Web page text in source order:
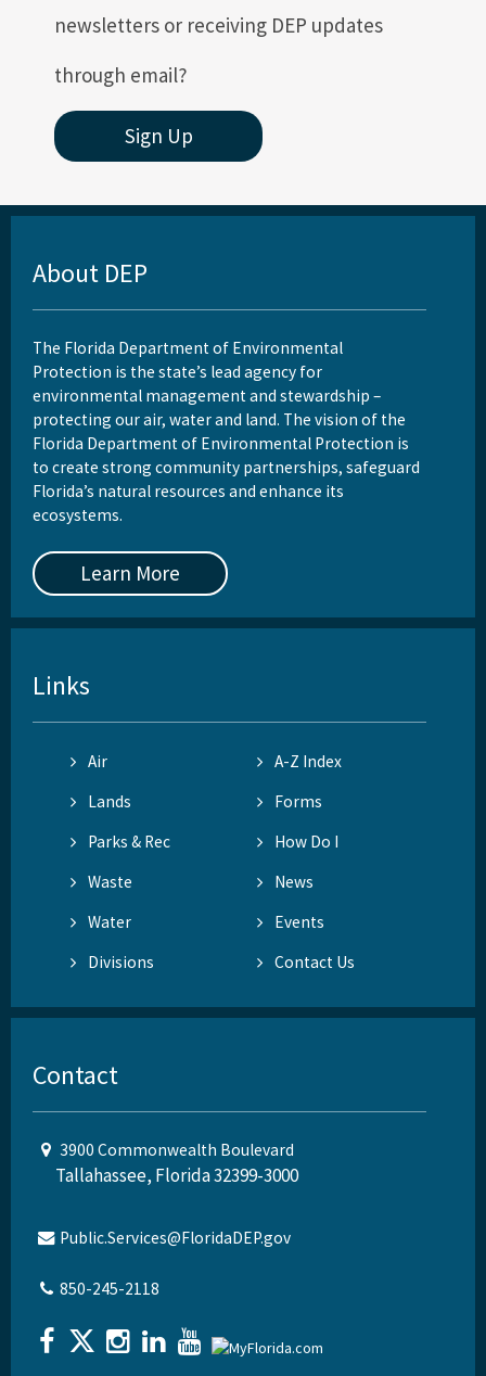
All Beaches-Inlets-Ports content
newsletters or receiving DEP updates
through email?
Sign Up
About DEP
The Florida Department of Environmental
Protection is the state’s lead agency for
environmental management and stewardship –
protecting our air, water and land. The vision of the
Florida Department of Environmental Protection is
to create strong community partnerships, safeguard
Florida’s natural resources and enhance its
ecosystems.
Learn More
Links
Air
A-Z Index
Lands
Forms
Parks & Rec
How Do I
Waste
News
Water
Events
Divisions
Contact Us
Contact
3900 Commonwealth Boulevard
Tallahassee, Florida 32399-3000
Public.Services@FloridaDEP.gov
850-245-2118